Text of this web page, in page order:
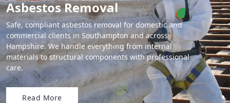
Asbestos Removal
Safe, compliant asbestos removal for domestic and
commercial clients in Southampton and across
Hampshire. We handle everything from internal
materials to structural components with professional
care.
Read More